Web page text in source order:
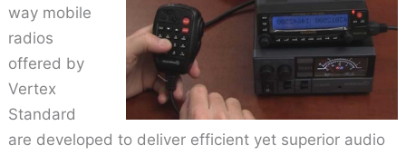
way mobile
radios
offered by
Vertex
Standard
are developed to deliver efficient yet superior audio